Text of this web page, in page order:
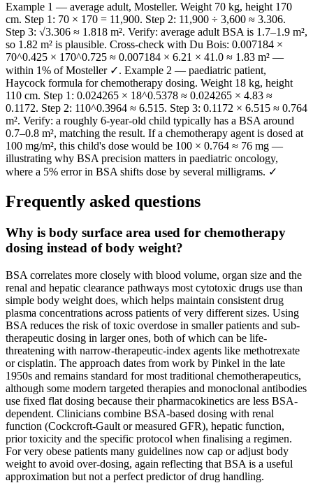
Example 1 — average adult, Mosteller. Weight 70 kg, height 170
cm. Step 1: 70 × 170 = 11,900. Step 2: 11,900 ÷ 3,600 ≈ 3.306.
Step 3: √3.306 ≈ 1.818 m². Verify: average adult BSA is 1.7–1.9 m²,
so 1.82 m² is plausible. Cross-check with Du Bois: 0.007184 ×
70^0.425 × 170^0.725 ≈ 0.007184 × 6.21 × 41.0 ≈ 1.83 m² —
within 1% of Mosteller ✓. Example 2 — paediatric patient,
Haycock formula for chemotherapy dosing. Weight 18 kg, height
110 cm. Step 1: 0.024265 × 18^0.5378 ≈ 0.024265 × 4.83 ≈
0.1172. Step 2: 110^0.3964 ≈ 6.515. Step 3: 0.1172 × 6.515 ≈ 0.764
m². Verify: a roughly 6-year-old child typically has a BSA around
0.7–0.8 m², matching the result. If a chemotherapy agent is dosed at
100 mg/m², this child's dose would be 100 × 0.764 ≈ 76 mg —
illustrating why BSA precision matters in paediatric oncology,
where a 5% error in BSA shifts dose by several milligrams. ✓
Frequently asked questions
Why is body surface area used for chemotherapy
dosing instead of body weight?
BSA correlates more closely with blood volume, organ size and the
renal and hepatic clearance pathways most cytotoxic drugs use than
simple body weight does, which helps maintain consistent drug
plasma concentrations across patients of very different sizes. Using
BSA reduces the risk of toxic overdose in smaller patients and sub-
therapeutic dosing in larger ones, both of which can be life-
threatening with narrow-therapeutic-index agents like methotrexate
or cisplatin. The approach dates from work by Pinkel in the late
1950s and remains standard for most traditional chemotherapeutics,
although some modern targeted therapies and monoclonal antibodies
use fixed flat dosing because their pharmacokinetics are less BSA-
dependent. Clinicians combine BSA-based dosing with renal
function (Cockcroft-Gault or measured GFR), hepatic function,
prior toxicity and the specific protocol when finalising a regimen.
For very obese patients many guidelines now cap or adjust body
weight to avoid over-dosing, again reflecting that BSA is a useful
approximation but not a perfect predictor of drug handling.